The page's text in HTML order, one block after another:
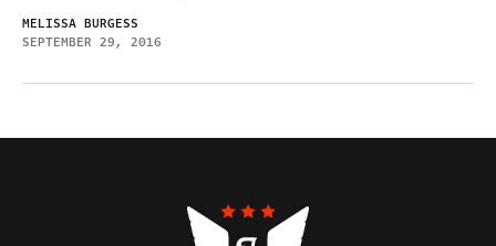
MELISSA BURGESS
SEPTEMBER 29, 2016